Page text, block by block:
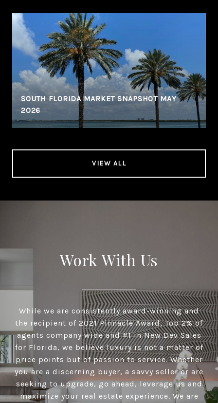
SOUTH FLORIDA MARKET SNAPSHOT MAY
2026
VIEW ALL
Work With Us
While we are consistently award-winning and
the recipient of 2021 Pinnacle Award, Top 2% of
agents company wide and #1 in New Dev Sales
for Florida, we believe luxury is not a matter of
price points but of passion to service. Whether
you are a discerning buyer, a savvy seller or are
seeking to upgrade, go ahead, leverage us and
maximize your real estate experience. We are